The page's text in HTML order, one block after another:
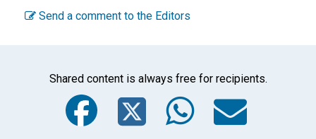
Send a comment to the Editors
Shared content is always free for recipients.
Facebook
Twitter